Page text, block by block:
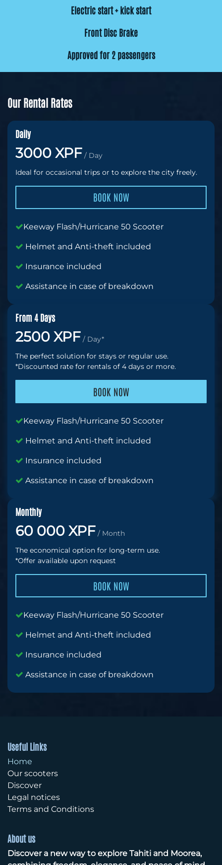
Electric start + kick start
Front Disc Brake
Approved for 2 passengers
Our Rental Rates
Daily
3000 XPF / Day
Ideal for occasional trips or to explore the city freely.
BOOK NOW
Keeway Flash/Hurricane 50 Scooter
Helmet and Anti-theft included
Insurance included
Assistance in case of breakdown
From 4 Days
2500 XPF / Day*
The perfect solution for stays or regular use.
*Discounted rate for rentals of 4 days or more.
BOOK NOW
Keeway Flash/Hurricane 50 Scooter
Helmet and Anti-theft included
Insurance included
Assistance in case of breakdown
Monthly
60 000 XPF / Month
The economical option for long-term use.
*Offer available upon request
BOOK NOW
Keeway Flash/Hurricane 50 Scooter
Helmet and Anti-theft included
Insurance included
Assistance in case of breakdown
Useful Links
Home
Our scooters
Discover
Legal notices
Terms and Conditions
About us
Discover a new way to explore Tahiti and Moorea,